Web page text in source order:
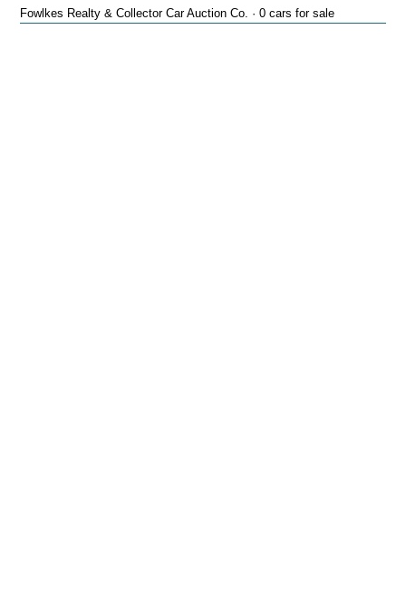
Fowlkes Realty & Collector Car Auction Co. · 0 cars for sale